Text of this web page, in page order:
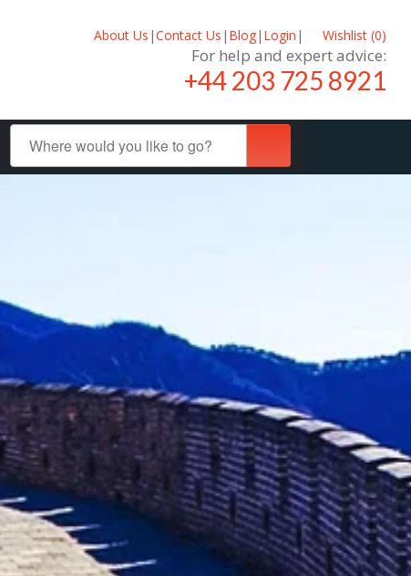
About Us |Contact Us | Blog| Login | Wishlist (0)
For help and expert advice:
+44 203 725 8921